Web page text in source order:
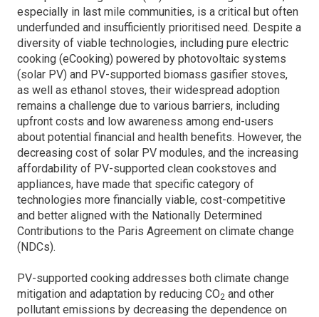
especially in last mile communities, is a critical but often
underfunded and insufficiently prioritised need. Despite a
diversity of viable technologies, including pure electric
cooking (eCooking) powered by photovoltaic systems
(solar PV) and PV-supported biomass gasifier stoves,
as well as ethanol stoves, their widespread adoption
remains a challenge due to various barriers, including
upfront costs and low awareness among end-users
about potential financial and health benefits. However, the
decreasing cost of solar PV modules, and the increasing
affordability of PV-supported clean cookstoves and
appliances, have made that specific category of
technologies more financially viable, cost-competitive
and better aligned with the Nationally Determined
Contributions to the Paris Agreement on climate change
(NDCs).
PV-supported cooking addresses both climate change
mitigation and adaptation by reducing CO2 and other
pollutant emissions by decreasing the dependence on